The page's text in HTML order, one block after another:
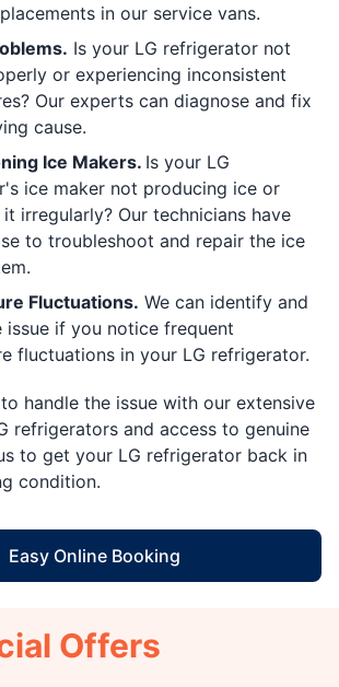
in our service vans.
Is your LG refrigerator not
or experiencing inconsistent
Our experts can diagnose and fix
cause.
Ice Makers. Is your LG
ice maker not producing ice or
irregularly? Our technicians have
to troubleshoot and repair the ice
Fluctuations. We can identify and
issue if you notice frequent
fluctuations in your LG refrigerator.
handle the issue with our extensive
refrigerators and access to genuine
to get your LG refrigerator back in
condition.
Easy Online Booking
Offers